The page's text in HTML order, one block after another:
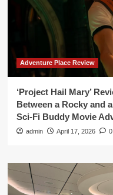
Adventure Place Review
‘Project Hail Mary’
Between a Rocky and
Sci-Fi Buddy Movie
admin April 17, 2026 0